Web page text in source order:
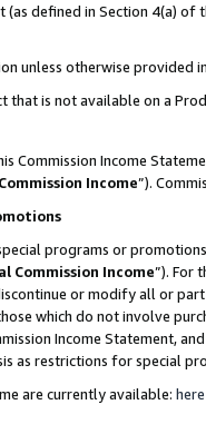
(as defined in Section 4(a)
unless otherwise provided
that is not available on a
Commission Income
Income”).
programs or
Commission Income”). For
or modify all or
which do not involve
Income Statement,
as restrictions for special
are currently available: here